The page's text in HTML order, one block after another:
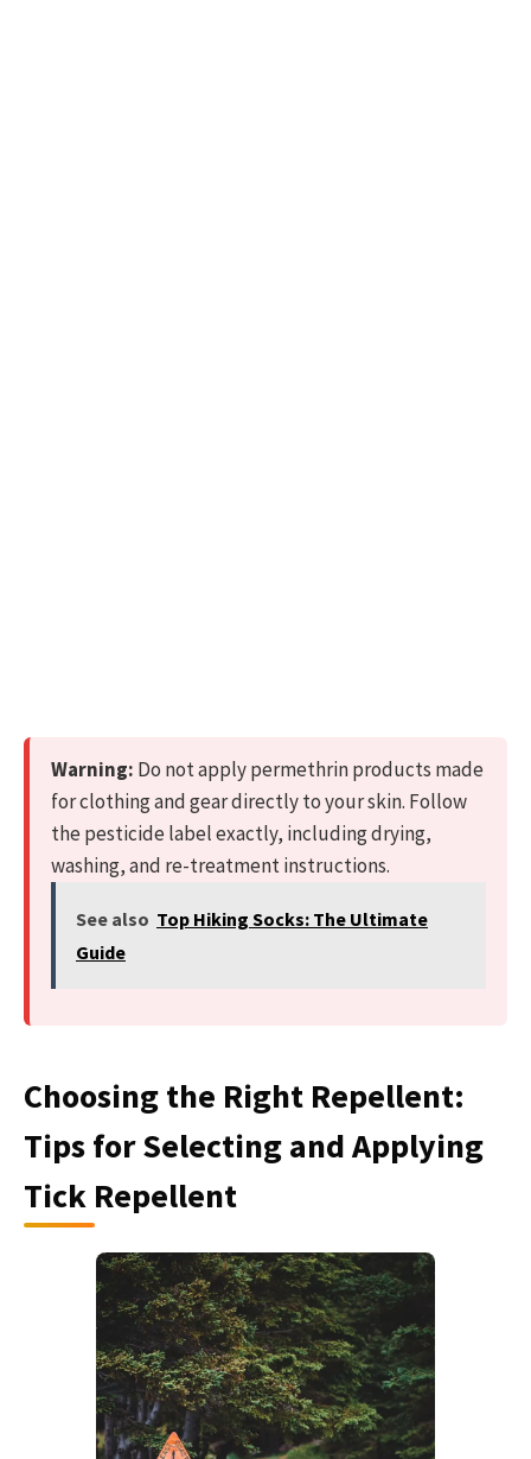
Warning: Do not apply permethrin products made
for clothing and gear directly to your skin. Follow
the pesticide label exactly, including drying,
washing, and re-treatment instructions.
See also Top Hiking Socks: The Ultimate
Guide
Choosing the Right Repellent:
Tips for Selecting and Applying
Tick Repellent